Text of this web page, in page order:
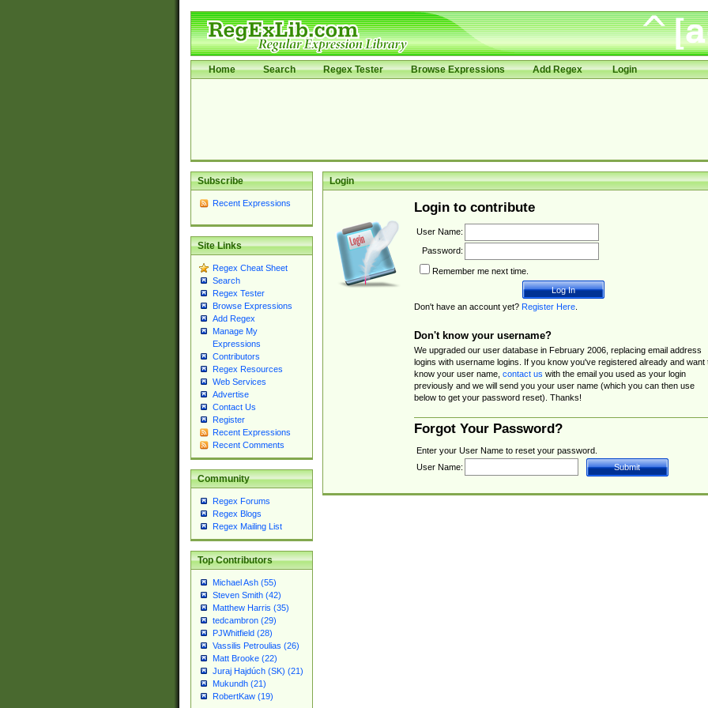
Home Search Regex Tester Browse Expressions Add Regex Login
Subscribe
Recent Expressions
Site Links
Regex Cheat Sheet
Search
Regex Tester
Browse Expressions
Add Regex
Manage My
Expressions
Contributors
Regex Resources
Web Services
Advertise
Contact Us
Register
Recent Expressions
Recent Comments
Community
Regex Forums
Regex Blogs
Regex Mailing List
Top Contributors
Michael Ash (55)
Steven Smith (42)
Matthew Harris (35)
tedcambron (29)
PJWhitfield (28)
Vassilis Petroulias (26)
Matt Brooke (22)
Juraj Hajdúch (SK) (21)
Mukundh (21)
RobertKaw (19)
Login
Login to contribute
User Name:
Password:
Remember me next time.
Don't have an account yet? Register Here.
Don't know your username?
We upgraded our user database in February 2006, replacing email address
logins with username logins. If you know you've registered already and want
know your user name, contact us with the email you used as your login
previously and we will send you your user name (which you can then use
below to get your password reset). Thanks!
Forgot Your Password?
Enter your User Name to reset your password.
User Name: